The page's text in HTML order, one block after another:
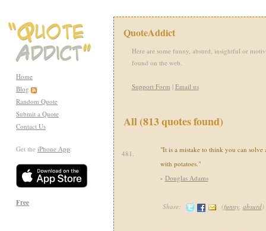
Home
Blog
Random Quote
Submit a Quote
Contact Us
Get the iPhone App:
Free
QuoteAddict
Here are some funny, absurd, insightful or
found on the web.
Support Form | Email us
All (813 quotes found)
481.
"It is a mistake to think you can solve
with potatoes."
- Douglas Adams
Share: (funny, absurd)